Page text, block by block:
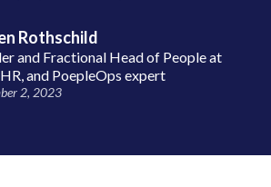
Rothschild
and Fractional Head of People at
and PoepleOps expert
2, 2023